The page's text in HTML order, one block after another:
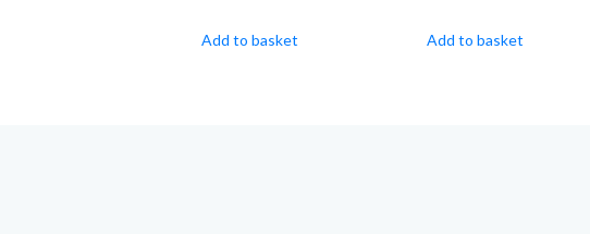
Add to basket Add to basket